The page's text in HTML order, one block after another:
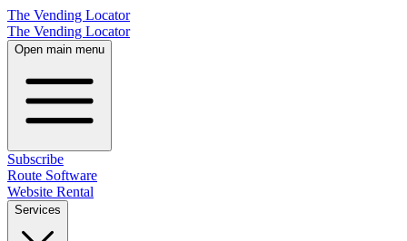
The Vending Locator
The Vending Locator
Open main menu
Subscribe
Route Software
Website Rental
Services